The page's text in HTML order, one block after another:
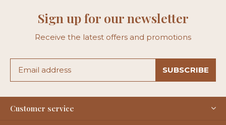
Sign up for our newsletter
Receive the latest offers and promotions
SUBSCRIBE
Customer service